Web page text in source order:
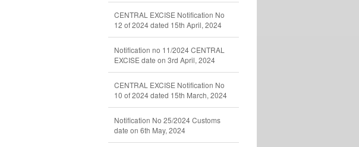
CENTRAL EXCISE Notification No
12 of 2024 dated 15th April, 2024
Notification no 11/2024 CENTRAL
EXCISE date on 3rd April, 2024
CENTRAL EXCISE Notification No
10 of 2024 dated 15th March, 2024
Notification No 25/2024 Customs
date on 6th May, 2024